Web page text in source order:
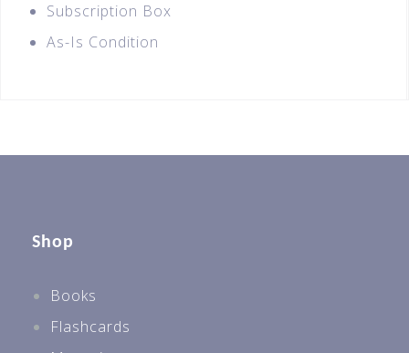
Subscription Box
As-Is Condition
Shop
Books
Flashcards